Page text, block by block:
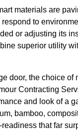
materials are
to
or adjusting its
superior utility
door, the choice
Contracting
and look of a
bamboo,
that far